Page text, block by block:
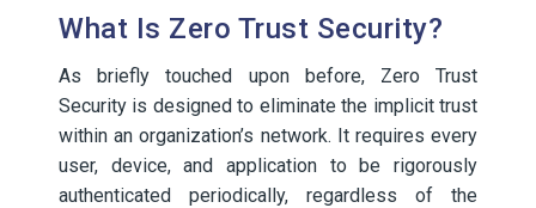
What Is Zero Trust Security?
As briefly touched upon before, Zero Trust
Security is designed to eliminate the implicit trust
within an organization’s network. It requires every
user, device, and application to be rigorously
authenticated periodically, regardless of the